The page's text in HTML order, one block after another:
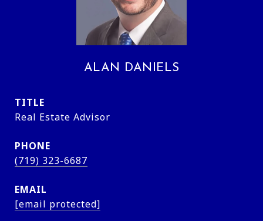
ALAN DANIELS
TITLE
Real Estate Advisor
PHONE
(719) 323-6687
EMAIL
[email protected]